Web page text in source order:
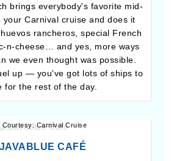
brings everybody's favorite mid-
your Carnival cruise and does it
rancheros, special French
n-cheese… and yes, more ways
we even thought was possible.
up — you've got lots of ships to
for the rest of the day.
Courtesy: Carnival Cruise
CAFÉ